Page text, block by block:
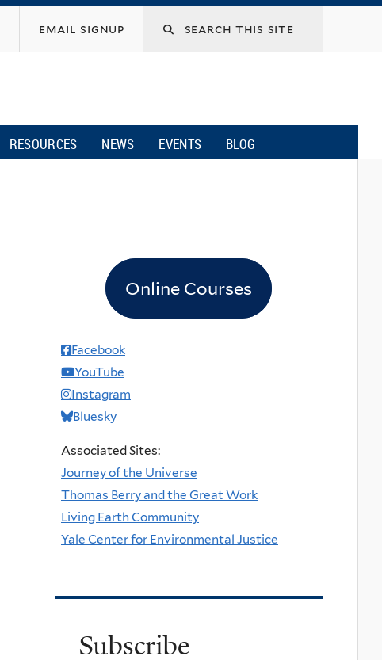
email signup
RESOURCES NEWS EVENTS BLOG
Online Courses
Facebook
YouTube
Instagram
Bluesky
Associated Sites:
Journey of the Universe
Thomas Berry and the Great Work
Living Earth Community
Yale Center for Environmental Justice
Subscribe